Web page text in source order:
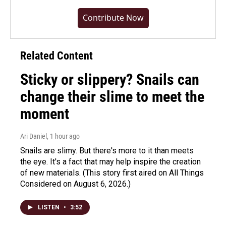
Contribute Now
Related Content
Sticky or slippery? Snails can
change their slime to meet the
moment
Ari Daniel , 1 hour ago
Snails are slimy. But there's more to it than meets
the eye. It's a fact that may help inspire the creation
of new materials. (This story first aired on All Things
Considered on August 6, 2026.)
LISTEN • 3:52